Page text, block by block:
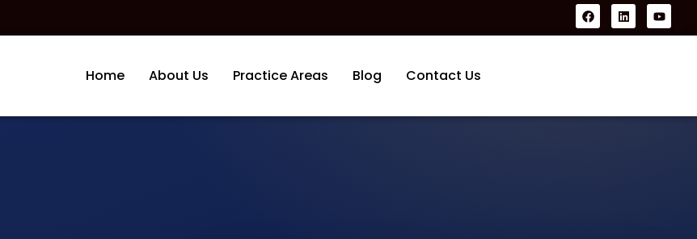
Home About Us Practice Areas Blog Contact Us